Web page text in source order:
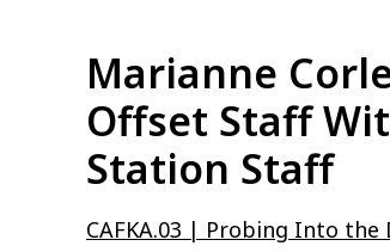
Marianne
Offset Staff
Station Staff
CAFKA.03 | Probing Into the